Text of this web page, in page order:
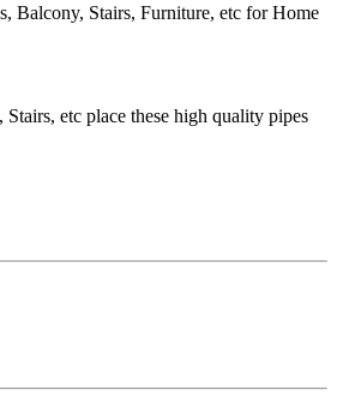
Balcony, Stairs, Furniture, etc for Home
Stairs, etc place these high quality pipes